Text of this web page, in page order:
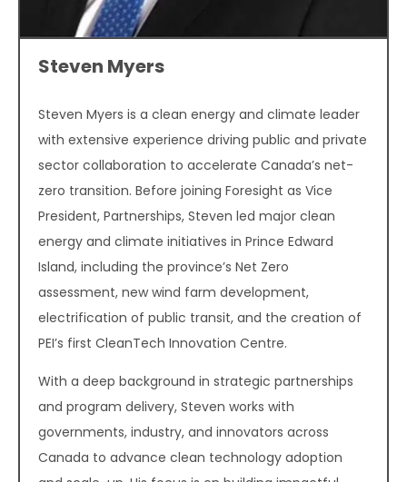
Steven Myers
Steven Myers is a clean energy and climate leader
with extensive experience driving public and private
sector collaboration to accelerate Canada’s net-
zero transition. Before joining Foresight as Vice
President, Partnerships, Steven led major clean
energy and climate initiatives in Prince Edward
Island, including the province’s Net Zero
assessment, new wind farm development,
electrification of public transit, and the creation of
PEI’s first CleanTech Innovation Centre.
With a deep background in strategic partnerships
and program delivery, Steven works with
governments, industry, and innovators across
Canada to advance clean technology adoption